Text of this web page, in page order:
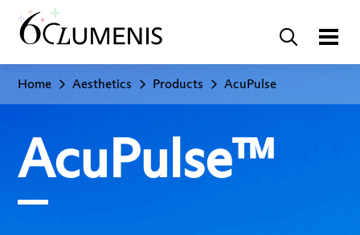
Home Aesthetics Products AcuPulse
AcuPulse™